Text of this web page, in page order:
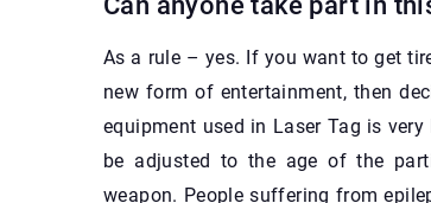
As a rule – yes. If you want to get
new form of entertainment, then
equipment used in Laser Tag is
be adjusted to the age of the
weapon. People suffering from